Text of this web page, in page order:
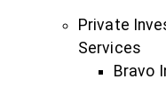
Private
Services
Bravo